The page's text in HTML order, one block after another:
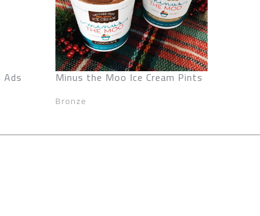
Minus the Moo Ice Cream Pints
Bronze